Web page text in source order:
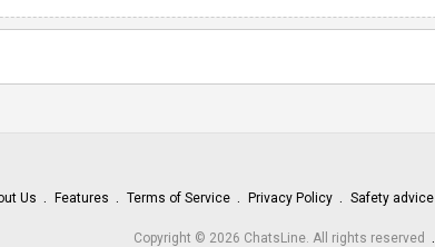
Us Features Terms of Service Privacy Policy Safety advice
Copyright © 2026 ChatsLine. All rights reserved